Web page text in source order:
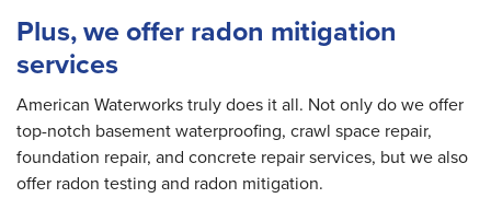
Plus, we offer radon mitigation
services
American Waterworks truly does it all. Not only do we offer
top-notch basement waterproofing, crawl space repair,
foundation repair, and concrete repair services, but we also
offer radon testing and radon mitigation.